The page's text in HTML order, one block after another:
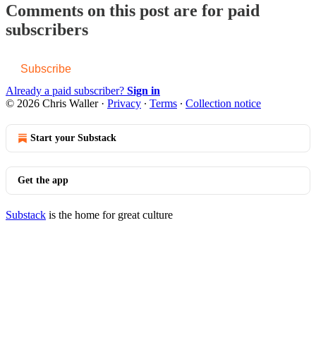
Comments on this post are for paid
subscribers
Subscribe
Already a paid subscriber? Sign in
© 2026 Chris Waller· Privacy ∙ Terms ∙ Collection notice
Start your Substack
Get the app
Substack is the home for great culture